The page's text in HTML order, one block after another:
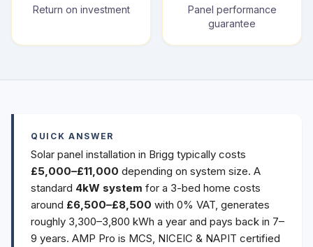
Return on investment
Panel performance
guarantee
QUICK ANSWER
Solar panel installation in Brigg typically costs
£5,000–£11,000 depending on system size. A
standard 4kW system for a 3-bed home costs
around £6,500–£8,500 with 0% VAT, generates
roughly 3,300–3,800 kWh a year and pays back in 7–
9 years. AMP Pro is MCS, NICEIC & NAPIT certified